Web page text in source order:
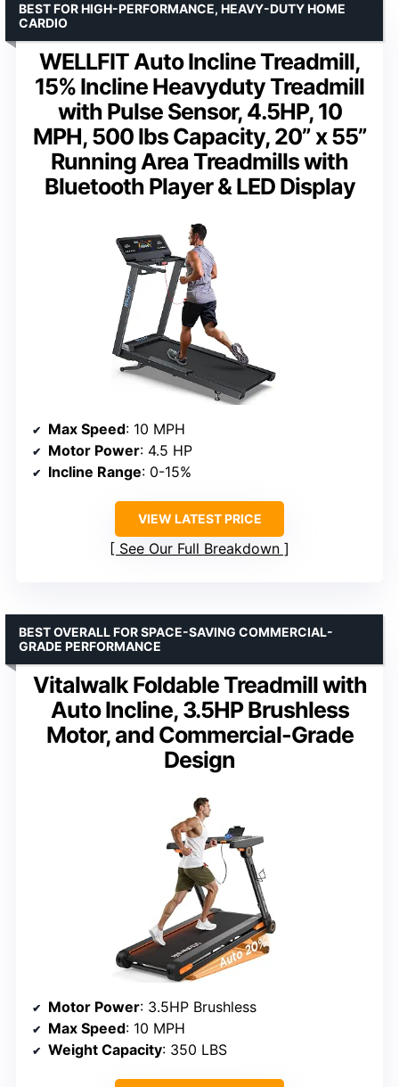
WELLFIT Auto Incline Treadmill,
15% Incline Heavyduty Treadmill
with Pulse Sensor, 4.5HP, 10
MPH, 500 lbs Capacity, 20” x 55”
Running Area Treadmills with
Bluetooth Player & LED Display
BEST FOR HIGH-PERFORMANCE, HEAVY-DUTY HOME
CARDIO
Max Speed: 10 MPH
Motor Power: 4.5 HP
Incline Range: 0-15%
VIEW LATEST PRICE
See Our Full Breakdown
Vitalwalk Foldable Treadmill with
Auto Incline, 3.5HP Brushless
Motor, and Commercial-Grade
Design
BEST OVERALL FOR SPACE-SAVING COMMERCIAL-
GRADE PERFORMANCE
Motor Power: 3.5HP Brushless
Max Speed: 10 MPH
Weight Capacity: 350 LBS